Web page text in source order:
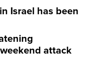
Israel has been
attack